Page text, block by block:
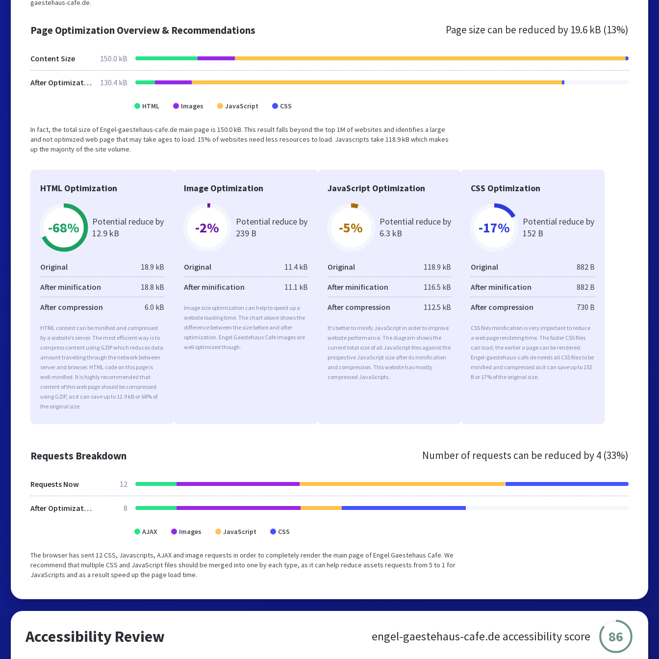
gaestehaus-cafe.de.
Page Optimization Overview & Recommendations Page size can be reduced by 19.6 kB (13%)
Content Size 150.0 kB
After Optimization 130.4 kB
HTML Images JavaScript CSS
In fact, the total size of Engel-gaestehaus-cafe.de main page is 150.0 kB. This result falls beyond the top 1M of websites and identifies a large
and not optimized web page that may take ages to load. 15% of websites need less resources to load. Javascripts take 118.9 kB which makes
up the majority of the site volume.
HTML Optimization
-68%
Potential reduce by
12.9 kB
Original 18.9 kB
After minification 18.8 kB
After compression 6.0 kB
HTML content can be minified and compressed
by a website’s server. The most efficient way is to
compress content using GZIP which reduces data
amount travelling through the network between
server and browser. HTML code on this page is
well minified. It is highly recommended that
content of this web page should be compressed
using GZIP, as it can save up to 12.9 kB or 68% of
the original size.
Image Optimization
-2%
Potential reduce by
239 B
Original 11.4 kB
After minification 11.1 kB
Image size optimization can help to speed up a
website loading time. The chart above shows the
difference between the size before and after
optimization. Engel Gaestehaus Cafe images are
well optimized though.
JavaScript Optimization
-5%
Potential reduce by
6.3 kB
Original 118.9 kB
After minification 116.5 kB
After compression 112.5 kB
It’s better to minify JavaScript in order to improve
website performance. The diagram shows the
current total size of all JavaScript files against the
prospective JavaScript size after its minification
and compression. This website has mostly
compressed JavaScripts.
CSS Optimization
-17%
Potential reduce by
152 B
Original 882 B
After minification 882 B
After compression 730 B
CSS files minification is very important to reduce
a web page rendering time. The faster CSS files
can load, the earlier a page can be rendered.
Engel-gaestehaus-cafe.de needs all CSS files to be
minified and compressed as it can save up to 152
B or 17% of the original size.
Requests Breakdown Number of requests can be reduced by4 (33%)
Requests Now 12
After Optimization 8
AJAX Images JavaScript CSS
The browser has sent 12 CSS, Javascripts, AJAX and image requests in order to completely render the main page of Engel Gaestehaus Cafe. We
recommend that multiple CSS and JavaScript files should be merged into one by each type, as it can help reduce assets requests from 5 to 1 for
JavaScripts and as a result speed up the page load time.
Accessibility Review engel-gaestehaus-cafe.de accessibility score 86